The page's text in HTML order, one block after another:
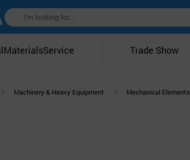
MaterialsService Trade Show
Machinery & Heavy Equipment Mechanical Elements